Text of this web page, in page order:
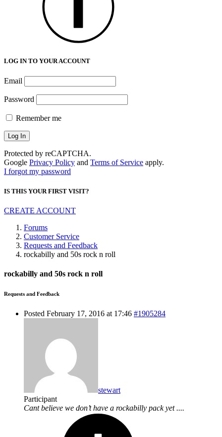
LOG IN TO YOUR ACCOUNT
Email
Password
Remember me
Protected by reCAPTCHA.
Google Privacy Policy and Terms of Service apply.
I forgot my password
IS THIS YOUR FIRST VISIT?
CREATE ACCOUNT
Forums
Customer Service
Requests and Feedback
rockabilly and 50s rock n roll
rockabilly and 50s rock n roll
Requests and Feedback
Posted February 17, 2016 at 17:46 #1905284
stewart
Participant
Cant believe we don’t have a rockabilly pack yet ....